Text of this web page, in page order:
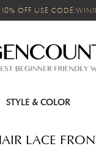
10% OFF USE
STYLE & COLOR
LACE